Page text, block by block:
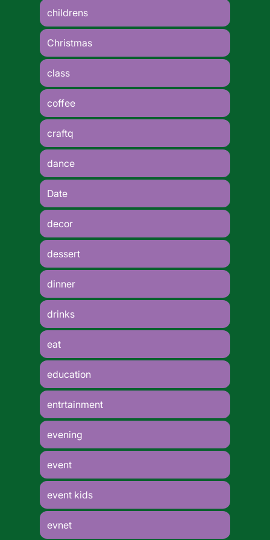
childrens
Christmas
class
coffee
craftq
dance
Date
decor
dessert
dinner
drinks
eat
education
entrtainment
evening
event
event kids
evnet